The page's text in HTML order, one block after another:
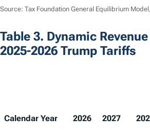
Source: Tax Foundation General Equilibrium
Table 3. Dynamic
2025-2026 Trump Tariffs
Calendar Year 2026 2027